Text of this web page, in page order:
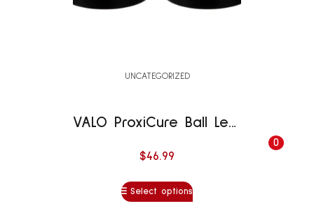
0
UNCATEGORIZED
VALO ProxiCure Ball Lens
$46.99
Select options